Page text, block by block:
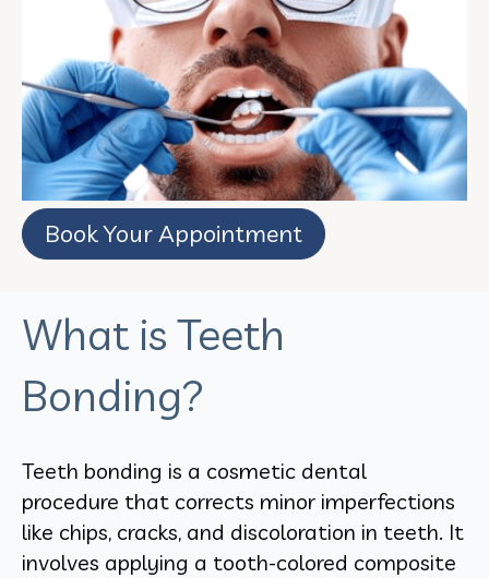
Book Your Appointment
What is Teeth
Bonding?
Teeth bonding is a cosmetic dental
procedure that corrects minor imperfections
like chips, cracks, and discoloration in teeth. It
involves applying a tooth-colored composite